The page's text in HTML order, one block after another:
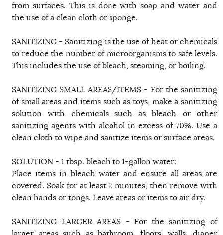
from surfaces. This is done with soap and water and
the use of a clean cloth or sponge.
SANITIZING - Sanitizing is the use of heat or chemicals
to reduce the number of microorganisms to safe levels.
This includes the use of bleach, steaming, or boiling.
SANITIZING SMALL AREAS/ITEMS - For the sanitizing
of small areas and items such as toys, make a sanitizing
solution with chemicals such as bleach or other
sanitizing agents with alcohol in excess of 70%. Use a
clean cloth to wipe and sanitize items or surface areas.
SOLUTION - 1 tbsp. bleach to 1-gallon water:
Place items in bleach water and ensure all areas are
covered. Soak for at least 2 minutes, then remove with
clean hands or tongs. Leave areas or items to air dry.
SANITIZING LARGER AREAS - For the sanitizing of